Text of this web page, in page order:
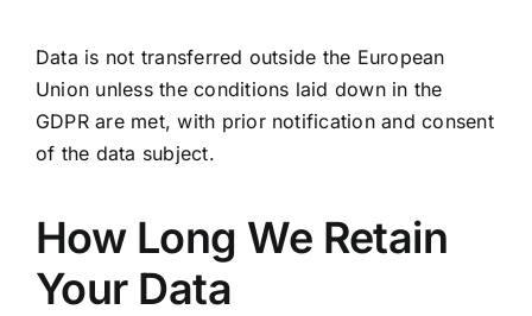
Data is not transferred outside the European
Union unless the conditions laid down in the
GDPR are met, with prior notification and consent
of the data subject.
How Long We Retain
Your Data